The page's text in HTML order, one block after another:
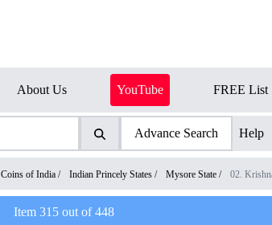
About Us YouTube FREE List
Advance Search Help
Coins of India / Indian Princely States / Mysore State / 02.
Item 315out of448